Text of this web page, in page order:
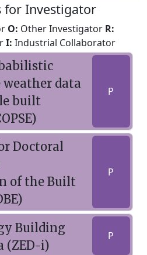
for Investigator
O: Other Investigator R:
I: Industrial Collaborator
data
built
P
Doctoral
of the Built
P
Building
(ZED-i)
P